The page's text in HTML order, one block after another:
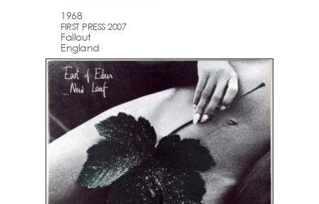
1968
FIRST PRESS 2007
Fallout
England